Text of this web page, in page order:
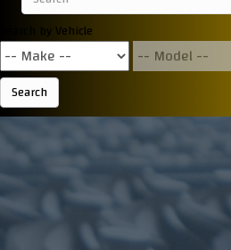
Search by Vehicle
Search